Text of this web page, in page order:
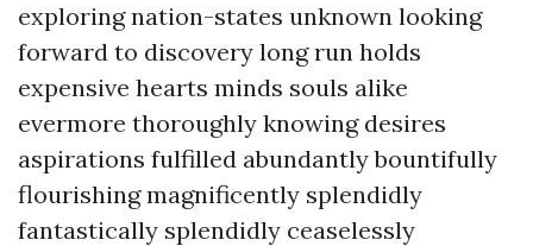
exploring nation-states unknown looking
forward to discovery long run holds
expensive hearts minds souls alike
evermore thoroughly knowing desires
aspirations fulfilled abundantly bountifully
flourishing magnificently splendidly
fantastically splendidly ceaselessly